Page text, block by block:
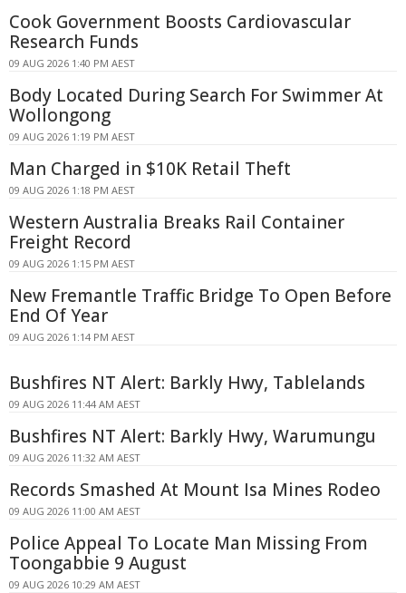
Cook Government Boosts Cardiovascular
Research Funds
09 AUG 2026 1:40 PM AEST
Body Located During Search For Swimmer At
Wollongong
09 AUG 2026 1:19 PM AEST
Man Charged in $10K Retail Theft
09 AUG 2026 1:18 PM AEST
Western Australia Breaks Rail Container
Freight Record
09 AUG 2026 1:15 PM AEST
New Fremantle Traffic Bridge To Open Before
End Of Year
09 AUG 2026 1:14 PM AEST
Bushfires NT Alert: Barkly Hwy, Tablelands
09 AUG 2026 11:44 AM AEST
Bushfires NT Alert: Barkly Hwy, Warumungu
09 AUG 2026 11:32 AM AEST
Records Smashed At Mount Isa Mines Rodeo
09 AUG 2026 11:00 AM AEST
Police Appeal To Locate Man Missing From
Toongabbie 9 August
09 AUG 2026 10:29 AM AEST